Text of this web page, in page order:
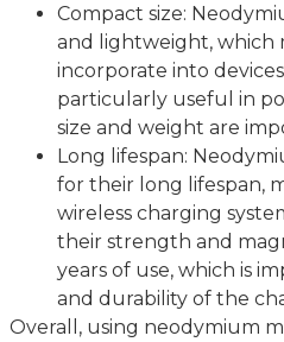
Compact size:
and lightweight, which
incorporate into
particularly useful in
size and weight are
Long lifespan:
for their long lifespan,
wireless charging
their strength and
years of use, which is
and durability of the
Overall, using neodymium